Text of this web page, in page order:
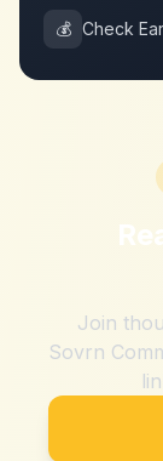
💰 Check
Join
Sovrn